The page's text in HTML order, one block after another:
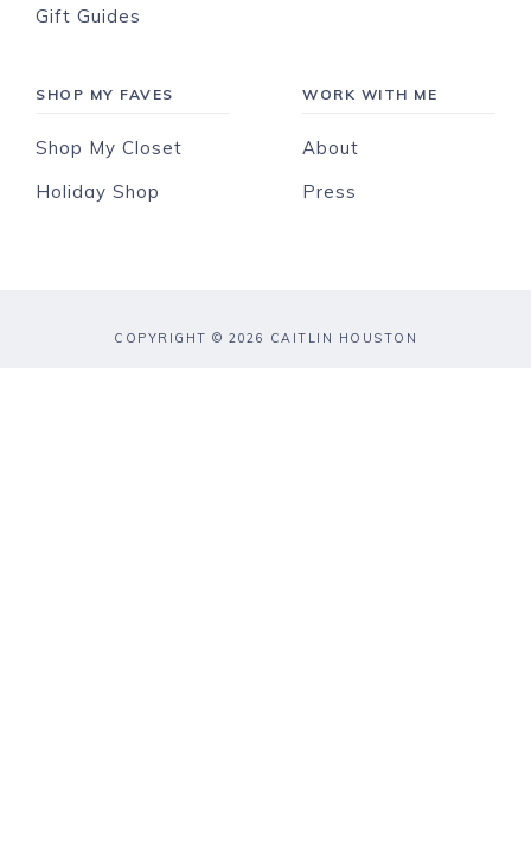
Gift Guides
SHOP MY FAVES
Shop My Closet
Holiday Shop
WORK WITH ME
About
Press
COPYRIGHT © 2026 CAITLIN HOUSTON